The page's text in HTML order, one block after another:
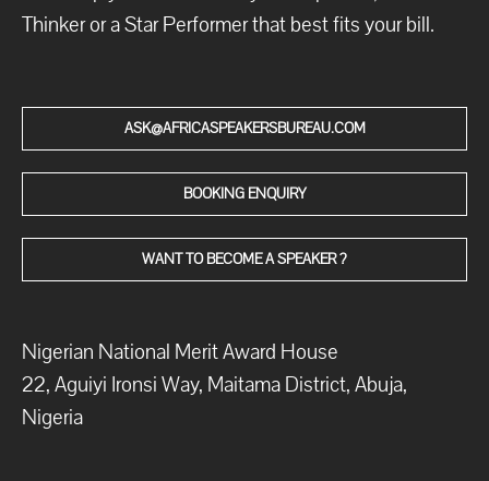
Thinker or a Star Performer that best fits your bill.
ASK@AFRICASPEAKERSBUREAU.COM
BOOKING ENQUIRY
WANT TO BECOME A SPEAKER ?
Nigerian National Merit Award House
22, Aguiyi Ironsi Way, Maitama District, Abuja,
Nigeria